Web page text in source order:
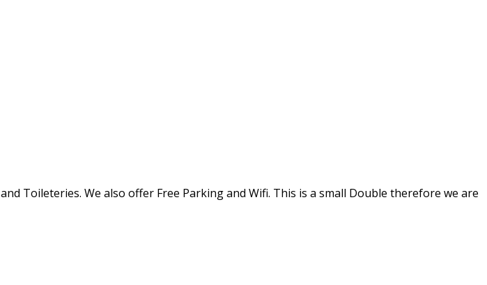
Toileteries. We also offer Free Parking and Wifi. This is a small Double therefore we are